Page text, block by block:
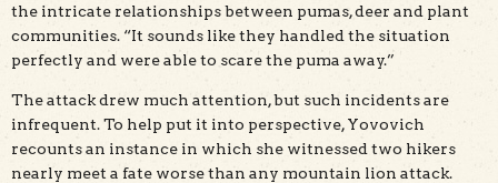
the intricate relationships between pumas, deer and plant
communities. “It sounds like they handled the situation
perfectly and were able to scare the puma away.”
The attack drew much attention, but such incidents are
infrequent. To help put it into perspective, Yovovich
recounts an instance in which she witnessed two hikers
nearly meet a fate worse than any mountain lion attack.